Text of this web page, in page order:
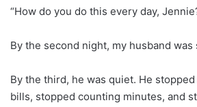
“How do you do this every day,
By the second night, my husband was
By the third, he was quiet. He
bills, stopped counting minutes, and